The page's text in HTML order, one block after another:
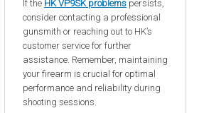
If the HK VP9SK problems persists,
consider contacting a professional
gunsmith or reaching out to HK’s
customer service for further
assistance. Remember, maintaining
your firearm is crucial for optimal
performance and reliability during
shooting sessions.